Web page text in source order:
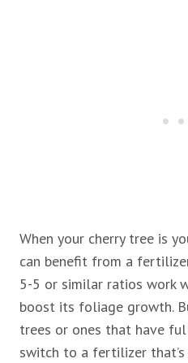
When your cherry tree is
can benefit from a
5-5 or similar ratios work
boost its foliage growth.
trees or ones that have
switch to a fertilizer